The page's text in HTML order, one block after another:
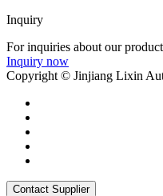
Inquiry
For inquiries about our
Inquiry now
Copyright © Jinjiang Lixin
Contact Supplier